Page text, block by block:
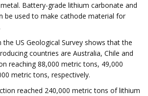
Battery-grade lithium carbonate and
be used to make cathode material for
US Geological Survey shows that the
countries are Australia, Chile and
reaching 88,000 metric tons, 49,000
metric tons, respectively.
reached 240,000 metric tons of lithium